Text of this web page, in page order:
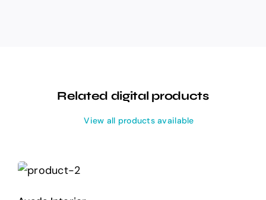
Related digital products
View all products available